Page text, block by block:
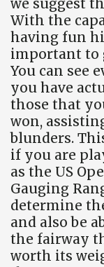
With the
having fun
important to
You can see
you have
those that
won,
blunders.
if you are
as the US
Gauging
determine
and also be
the fairway
worth its